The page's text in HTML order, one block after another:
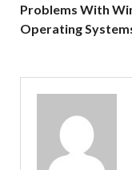
Problems With
Operating